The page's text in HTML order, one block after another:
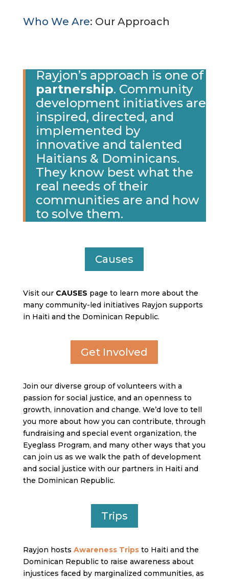
Who We Are: Our Approach
Rayjon’s approach is one of
partnership. Community
development initiatives are
inspired, directed, and
implemented by
innovative and talented
Haitians & Dominicans.
They know best what the
real needs of their
communities are and how
to solve them.
Causes
Visit our CAUSES page to learn more about the
many community-led initiatives Rayjon supports
in Haiti and the Dominican Republic.
Get Involved
Join our diverse group of volunteers with a
passion for social justice, and an openness to
growth, innovation and change. We’d love to tell
you more about how you can contribute, through
fundraising and special event organization, the
Eyeglass Program, and many other ways that you
can join us as we walk the path of development
and social justice with our partners in Haiti and
the Dominican Republic.
Trips
Rayjon hosts Awareness Tripsto Haiti and the
Dominican Republic to raise awareness about
injustices faced by marginalized communities, as